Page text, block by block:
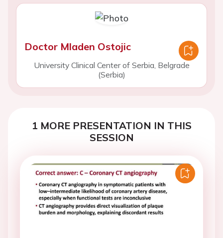
Doctor Mladen Ostojic
University Clinical Center of Serbia, Belgrade
(Serbia)
1 MORE PRESENTATION IN THIS
SESSION